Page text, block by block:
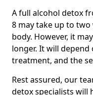
A full alcohol detox
8 may take up to
body. However, it
longer. It will
treatment, and the
Rest assured, our
detox specialists will